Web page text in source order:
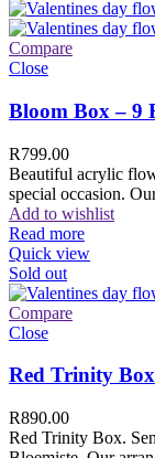
Compare
Close
Bloom Box – 9
R799.00
Beautiful acrylic
special occasion.
Add to wishlist
Read more
Quick view
Sold out
Compare
Close
Red Trinity Box
R890.00
Red Trinity Box.